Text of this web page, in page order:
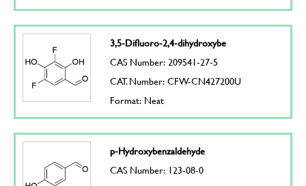
3,5-Difluoro-2,4-dihydroxybe
CAS Number: 209541-27-5
CAT. Number: CFW-CN427200U
Format: Neat
p-Hydroxybenzaldehyde
CAS Number: 123-08-0